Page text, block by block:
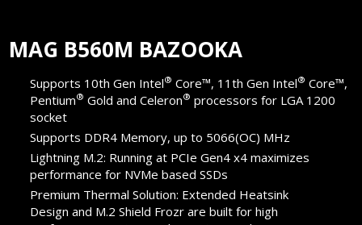
MAG B560M BAZOOKA
Supports 10th Gen Intel® Core™, 11th Gen Intel® Core™,
Pentium® Gold and Celeron® processors for LGA 1200
socket
Supports DDR4 Memory, up to 5066(OC) MHz
Lightning M.2: Running at PCIe Gen4 x4 maximizes
performance for NVMe based SSDs
Premium Thermal Solution: Extended Heatsink
Design and M.2 Shield Frozr are built for high